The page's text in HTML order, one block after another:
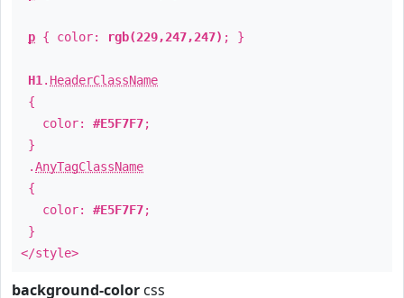
p { color: rgb(229,247,247) ; }
H1 . HeaderClassName
{
color: #E5F7F7;
}
.AnyTagClassName
{
color: #E5F7F7;
}
</style>
background-color css